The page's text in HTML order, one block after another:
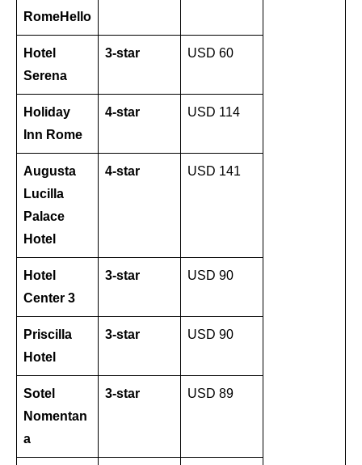
RomeHello
Hotel
Serena
3-star USD 60
Holiday
Inn Rome
4-star USD 114
Augusta
Lucilla
Palace
Hotel
4-star USD 141
Hotel
Center 3
3-star USD 90
Priscilla
Hotel
3-star USD 90
Sotel
Nomentan
a
3-star USD 89